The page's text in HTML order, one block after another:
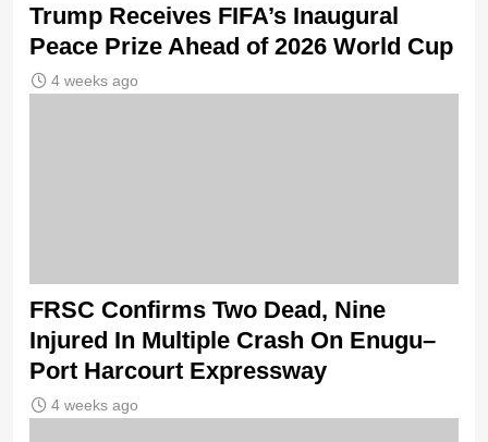
Trump Receives FIFA’s Inaugural
Peace Prize Ahead of 2026 World Cup
4 weeks ago
FRSC Confirms Two Dead, Nine
Injured In Multiple Crash On Enugu–
Port Harcourt Expressway
4 weeks ago